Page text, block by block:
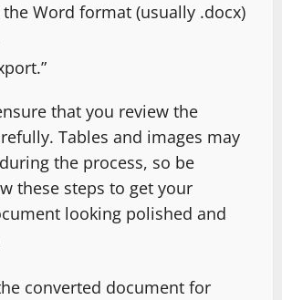
the Word format (usually .docx)
that you review the
Tables and images may
the process, so be
these steps to get your
looking polished and
converted document for